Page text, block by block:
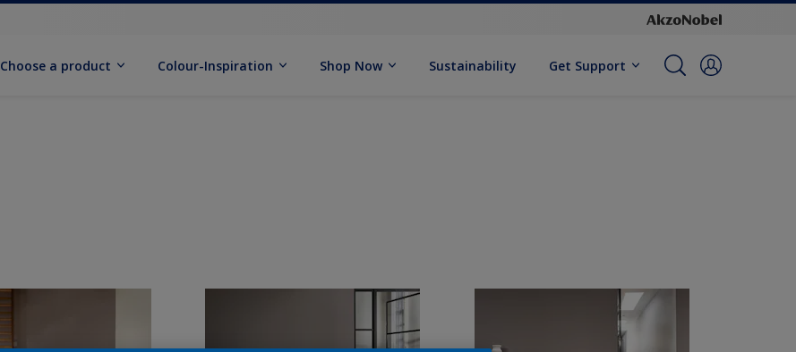
Choose a product Colour-Inspiration Shop Now Sustainability Get Support